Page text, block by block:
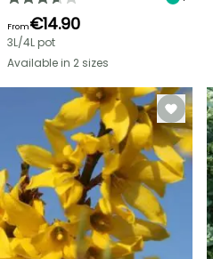
From€14.90
3L/4L pot
Available in 2 sizes